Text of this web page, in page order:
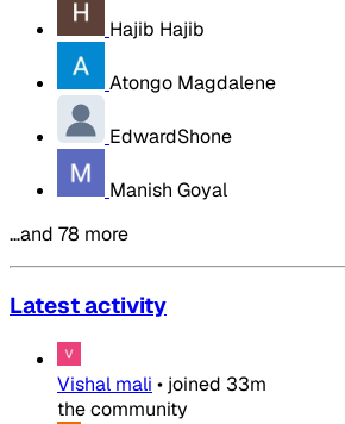
Hajib Hajib
Atongo Magdalene
EdwardShone
Manish Goyal
…and 78 more
Latest activity
Vishal mali • joined 33m
the community